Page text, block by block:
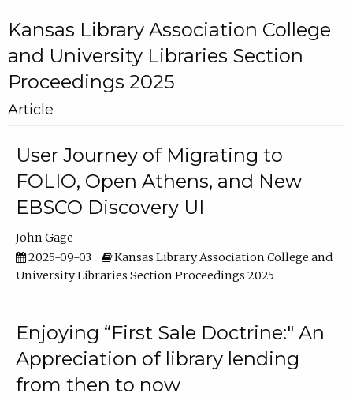
Kansas Library Association College
and University Libraries Section
Proceedings 2025
Article
User Journey of Migrating to
FOLIO, Open Athens, and New
EBSCO Discovery UI
John Gage
2025-09-03
Kansas Library Association College and
University Libraries Section Proceedings 2025
Enjoying “First Sale Doctrine:" An
Appreciation of library lending
from then to now